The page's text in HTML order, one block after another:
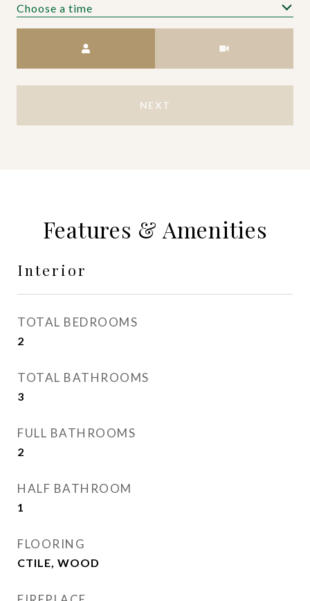
Choose a time
NEXT
Features & Amenities
Interior
TOTAL BEDROOMS
2
TOTAL BATHROOMS
3
FULL BATHROOMS
2
HALF BATHROOM
1
FLOORING
CTILE, WOOD